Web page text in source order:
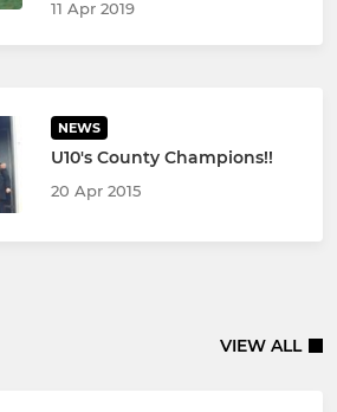
11 Apr 2019
NEWS
U10's County Champions!!
20 Apr 2015
VIEW ALL